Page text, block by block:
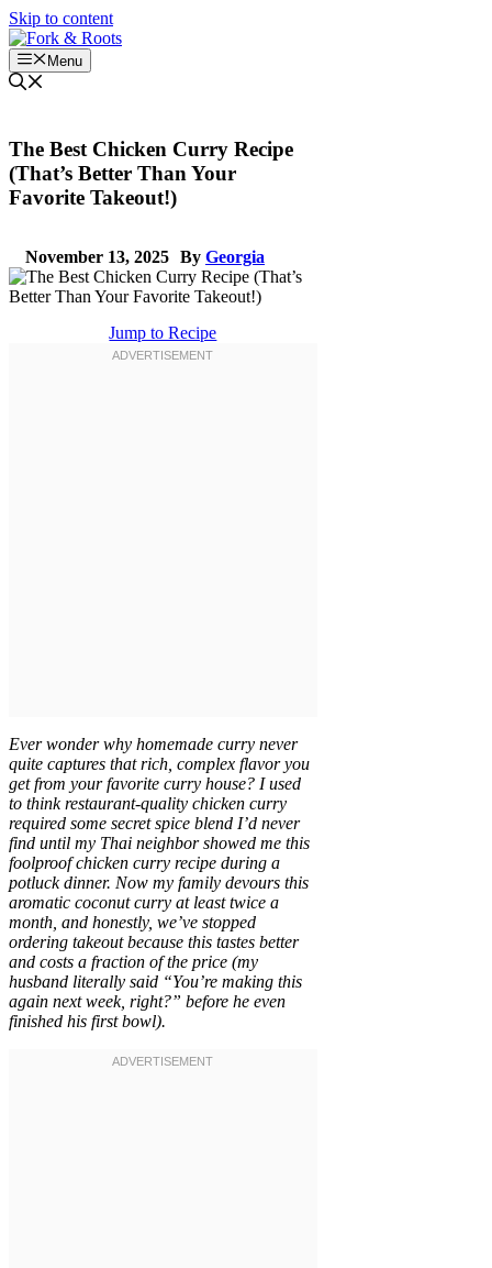
Skip to content
Menu
The Best Chicken Curry Recipe
(That’s Better Than Your
Favorite Takeout!)
November 13, 2025 By Georgia
Jump to Recipe
Ever wonder why homemade curry never
quite captures that rich, complex flavor you
get from your favorite curry house? I used
to think restaurant-quality chicken curry
required some secret spice blend I’d never
find until my Thai neighbor showed me this
foolproof chicken curry recipe during a
potluck dinner. Now my family devours this
aromatic coconut curry at least twice a
month, and honestly, we’ve stopped
ordering takeout because this tastes better
and costs a fraction of the price (my
husband literally said “You’re making this
again next week, right?” before he even
finished his first bowl).